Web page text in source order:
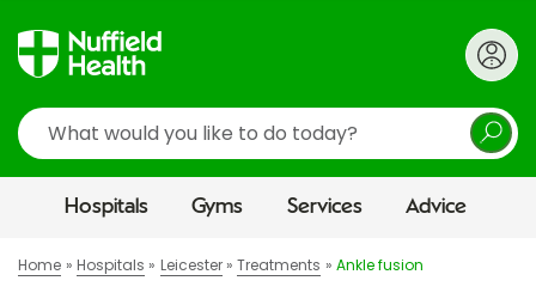
Search
Hospitals Gyms Services Advice
Home Hospitals Leicester Treatments Ankle fusion